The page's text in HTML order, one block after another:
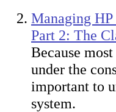
Managing
Part 2: The
Because
under the
important to
system.